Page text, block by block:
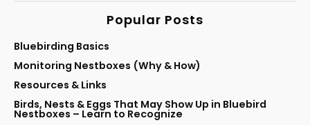
Popular Posts
Bluebirding Basics
Monitoring Nestboxes (Why & How)
Resources & Links
Birds, Nests & Eggs That May Show Up in Bluebird
Nestboxes – Learn to Recognize